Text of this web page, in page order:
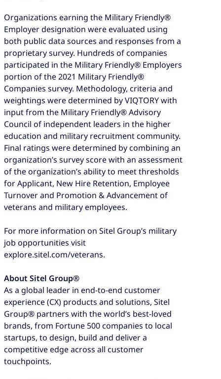
Organizations earning the Military Friendly®
Employer designation were evaluated using
both public data sources and responses from a
proprietary survey. Hundreds of companies
participated in the Military Friendly® Employers
portion of the 2021 Military Friendly®
Companies survey. Methodology, criteria and
weightings were determined by VIQTORY with
input from the Military Friendly® Advisory
Council of independent leaders in the higher
education and military recruitment community.
Final ratings were determined by combining an
organization’s survey score with an assessment
of the organization’s ability to meet thresholds
for Applicant, New Hire Retention, Employee
Turnover and Promotion & Advancement of
veterans and military employees.
For more information on Sitel Group’s military
job opportunities visit
explore.sitel.com/veterans.
About Sitel Group®
As a global leader in end-to-end customer
experience (CX) products and solutions, Sitel
Group® partners with the world’s best-loved
brands, from Fortune 500 companies to local
startups, to design, build and deliver a
competitive edge across all customer
touchpoints.